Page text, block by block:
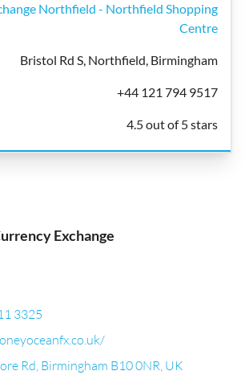
Northfield - Northfield Shopping
Centre
Bristol Rd S, Northfield, Birmingham
+44 121 794 9517
4.5 out of 5 stars
Exchange
3325
Rd, Birmingham B10 0NR, UK